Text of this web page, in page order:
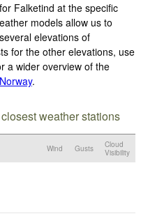
Falketind at the specific
models allow us to
elevations of
for the other elevations, use
a wider overview of the
.
weather stations
Wind Gusts
Cloud
Visibility